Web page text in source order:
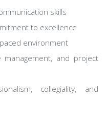
skills
to excellence
environment
management, and project
collegiality, and